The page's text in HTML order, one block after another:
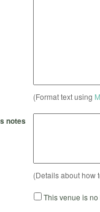
(Format text using
notes
(Details about how
This venue is